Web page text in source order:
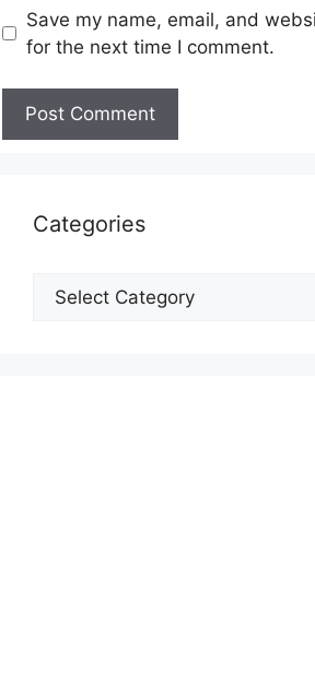
Save my name, email, and
for the next time I comment.
Categories